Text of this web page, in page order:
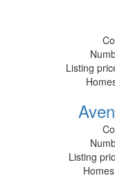
Listing
Listing